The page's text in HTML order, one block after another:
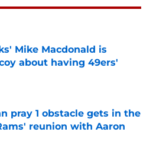
Mike Macdonald is
about having 49ers'
on Invalid Date
pray 1 obstacle gets in the
reunion with Aaron
on Invalid Date